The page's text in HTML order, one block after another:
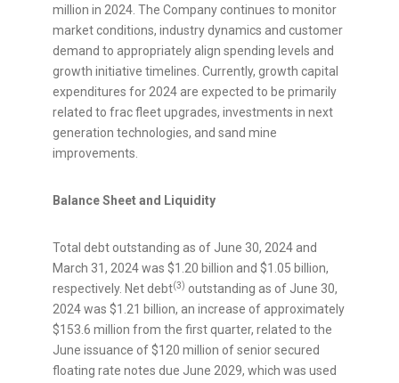
million in 2024. The Company continues to monitor
market conditions, industry dynamics and customer
demand to appropriately align spending levels and
growth initiative timelines. Currently, growth capital
expenditures for 2024 are expected to be primarily
related to frac fleet upgrades, investments in next
generation technologies, and sand mine
improvements.
Balance Sheet and Liquidity
Total debt outstanding as of June 30, 2024 and
March 31, 2024was $1.20 billion and $1.05 billion,
respectively. Net debt(3) outstanding as of June 30,
2024was $1.21 billion, an increase of approximately
$153.6 million from the first quarter, related to the
June issuance of$120 million of senior secured
floating rate notes due June 2029, which was used